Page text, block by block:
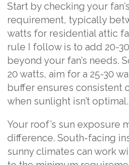
Start by checking your
requirement, typically
watts for residential attic
rule I follow is to add 20-
beyond your fan’s needs.
20 watts, aim for a 25-30
buffer ensures consistent
when sunlight isn’t optimal.
Your roof’s sun exposure
difference. South-facing
sunny climates can work